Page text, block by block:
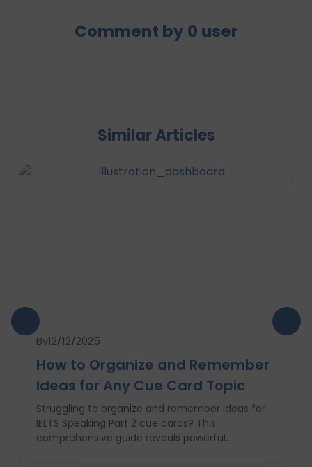
Comment by 0 user
Similar Articles
By12/12/2025
How to Organize and Remember
Ideas for Any Cue Card Topic
Struggling to organize and remember ideas for
IELTS Speaking Part 2 cue cards? This
comprehensive guide reveals powerful